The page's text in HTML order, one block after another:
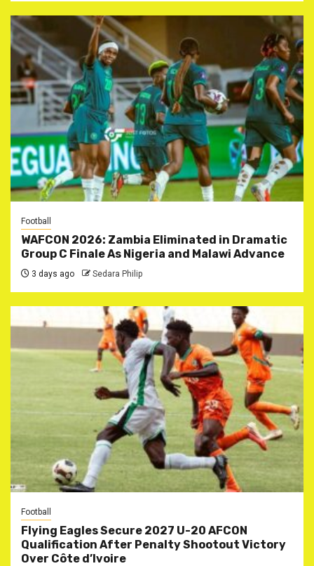
Football
WAFCON 2026: Zambia Eliminated in Dramatic
Group C Finale As Nigeria and Malawi Advance
3 days ago Sedara Philip
Football
Flying Eagles Secure 2027 U-20 AFCON
Qualification After Penalty Shootout Victory
Over Côte d’Ivoire